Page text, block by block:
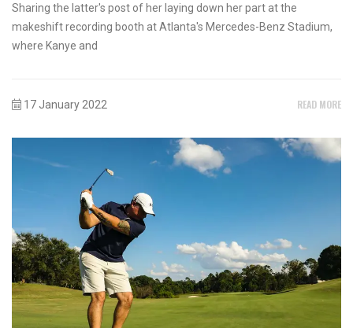
Sharing the latter's post of her laying down her part at the
makeshift recording booth at Atlanta's Mercedes-Benz Stadium,
where Kanye and
17 January 2022 READ MORE